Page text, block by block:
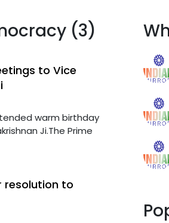
(3)
to Vice
warm birthday
Ji.The Prime
resolution to